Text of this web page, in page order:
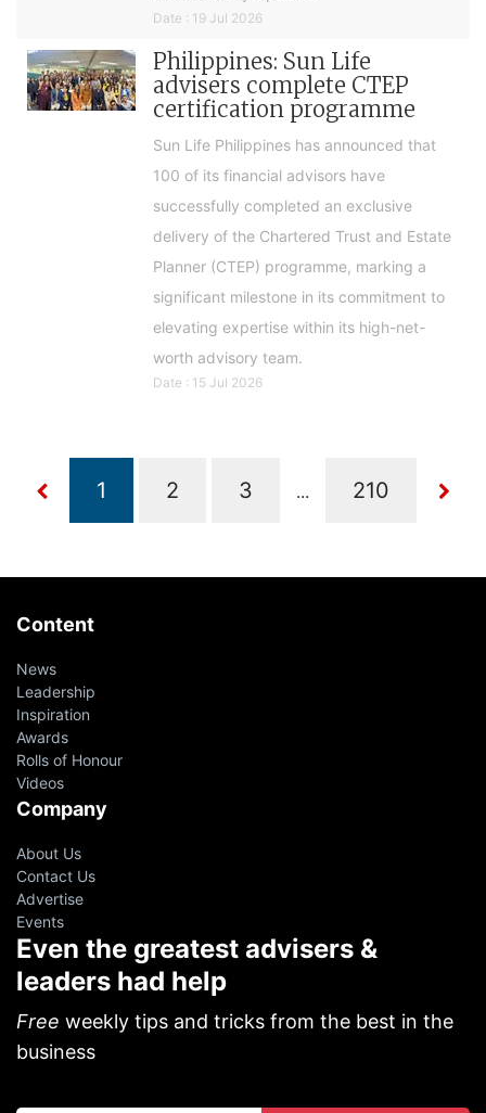
Date : 19 Jul 2026
Philippines: Sun Life
advisers complete CTEP
certification programme
Sun Life Philippines has announced that
100 of its financial advisors have
successfully completed an exclusive
delivery of the Chartered Trust and Estate
Planner (CTEP) programme, marking a
significant milestone in its commitment to
elevating expertise within its high-net-
worth advisory team.
Date : 15 Jul 2026
...
Content
News
Leadership
Inspiration
Awards
Rolls of Honour
Videos
Company
About Us
Contact Us
Advertise
Events
Even the greatest advisers &
leaders had help
Free weekly tips and tricks from the best in the
business